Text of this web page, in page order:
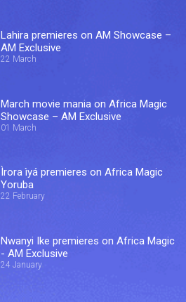
Lahira premieres on AM Showcase –
AM Exclusive
22 March
March movie mania on Africa Magic
Showcase – AM Exclusive
01 March
Ìrora ìyá premieres on Africa Magic
Yoruba
22 February
Nwanyi Ike premieres on Africa Magic
- AM Exclusive
24 January